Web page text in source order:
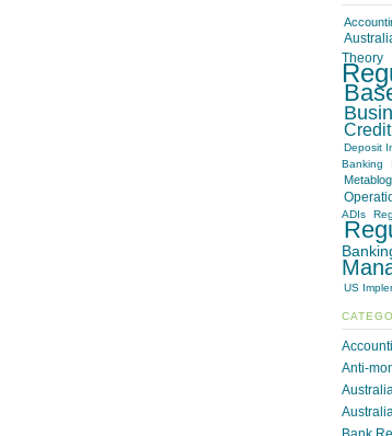
Theory
Deposit
Banking
ADIs
US
Anti-